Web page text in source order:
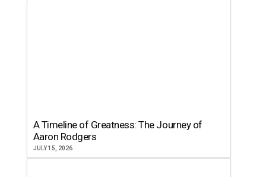
A Timeline of Greatness: The Journey of
Aaron Rodgers
JULY 15, 2026